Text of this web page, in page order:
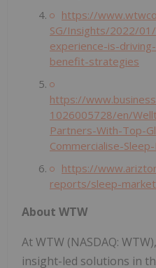
https://
SG/Insights/2022/
experience-is-
benefit-strategies
https://
1026005728/en/
Partners-With-Top-
Commercialise-
https://
reports/sleep-
About WTW
At WTW (NASDAQ:
insight-led solutions in